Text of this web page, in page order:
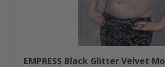
EMPRESS Black Glitter Velvet